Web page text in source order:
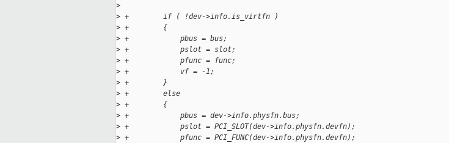
>
> +        if ( !dev->info.is_virtfn )
> +        {
> +            pbus = bus;
> +            pslot = slot;
> +            pfunc = func;
> +            vf = -1;
> +        }
> +        else
> +        {
> +            pbus = dev->info.physfn.bus;
> +            pslot = PCI_SLOT(dev->info.physfn.devfn);
> +            pfunc = PCI_FUNC(dev->info.physfn.devfn);